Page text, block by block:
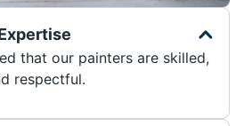
that our painters are skilled,
respectful.